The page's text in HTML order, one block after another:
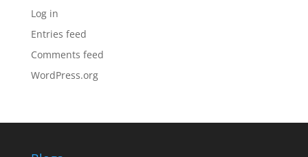
Log in
Entries feed
Comments feed
WordPress.org